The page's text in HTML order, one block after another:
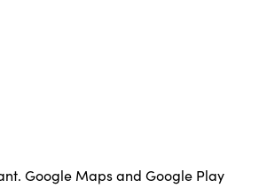
the car features
Edge aluminium decor, and a
New in September 2022,
comes with a full Dealer
Google Maps and Google Play